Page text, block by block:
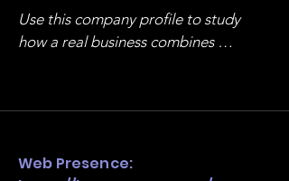
Use this company profile to study
how a real business combines
stack, not just one model in isolation.
Web Presence: